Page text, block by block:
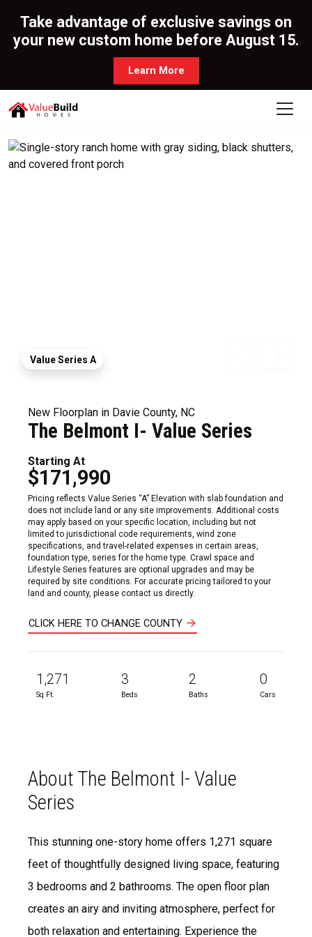
Take advantage of exclusive savings on
your new custom home before August 15.
Learn More
Value Series A
New Floorplan in Davie County, NC
The Belmont I- Value Series
Starting At
$171,990
Pricing reflects Value Series “A” Elevation with slab foundation and
does not include land or any site improvements. Additional costs
may apply based on your specific location, including but not
limited to jurisdictional code requirements, wind zone
specifications, and travel-related expenses in certain areas,
foundation type, series for the home type. Crawl space and
Lifestyle Series features are optional upgrades and may be
required by site conditions. For accurate pricing tailored to your
land and county, please contact us directly.
CLICK HERE TO CHANGE COUNTY
1,271
Sq Ft.
3
Beds
2
Baths
0
Cars
About The Belmont I- Value
Series
This stunning one-story home offers 1,271 square
feet of thoughtfully designed living space, featuring
3 bedrooms and 2 bathrooms. The open floor plan
creates an airy and inviting atmosphere, perfect for
both relaxation and entertaining. Experience the